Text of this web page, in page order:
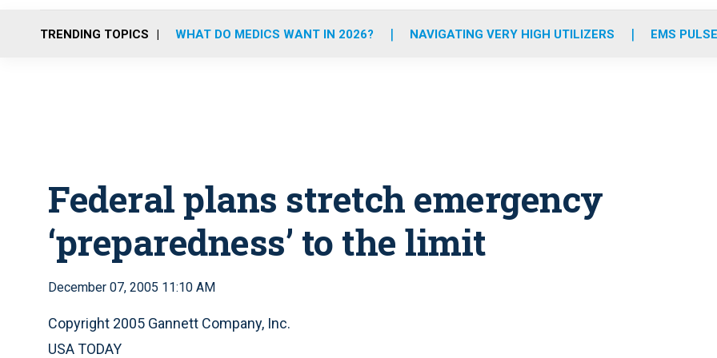
o
r
r
m
e
i
TRENDING TOPICS WHAT DO MEDICS WANT IN 2026? NAVIGATING VERY HIGH UTILIZERS EMS
Federal plans stretch emergency
‘preparedness’ to the limit
December 07, 2005 11:10 AM
Copyright 2005 Gannett Company, Inc.
USA TODAY